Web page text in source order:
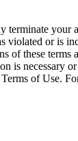
your
or is
these
necessary
of Use.